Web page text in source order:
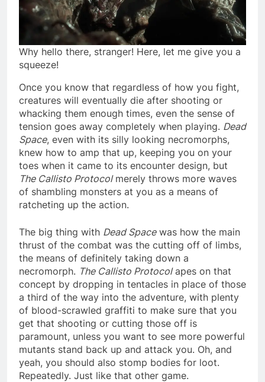
Why hello there, stranger! Here, let me give you a
squeeze!
Once you know that regardless of how you fight,
creatures will eventually die after shooting or
whacking them enough times, even the sense of
tension goes away completely when playing. Dead
Space, even with its silly looking necromorphs,
knew how to amp that up, keeping you on your
toes when it came to its encounter design, but
The Callisto Protocolmerely throws more waves
of shambling monsters at you as a means of
ratcheting up the action.
The big thing with Dead Spacewas how the main
thrust of the combat was the cutting off of limbs,
the means of definitely taking down a
necromorph. The Callisto Protocolapes on that
concept by dropping in tentacles in place of those
a third of the way into the adventure, with plenty
of blood-scrawled graffiti to make sure that you
get that shooting or cutting those off is
paramount, unless you want to see more powerful
mutants stand back up and attack you. Oh, and
yeah, you should also stomp bodies for loot.
Repeatedly. Just like that other game.